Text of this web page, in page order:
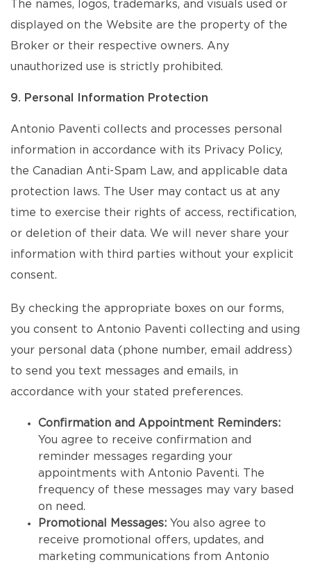
The names, logos, trademarks, and visuals used or
displayed on the Website are the property of the
Broker or their respective owners. Any
unauthorized use is strictly prohibited.
9. Personal Information Protection
Antonio Paventi collects and processes personal
information in accordance with its Privacy Policy,
the Canadian Anti-Spam Law, and applicable data
protection laws. The User may contact us at any
time to exercise their rights of access, rectification,
or deletion of their data. We will never share your
information with third parties without your explicit
consent.
By checking the appropriate boxes on our forms,
you consent to Antonio Paventi collecting and using
your personal data (phone number, email address)
to send you text messages and emails, in
accordance with your stated preferences.
Confirmation and Appointment Reminders:
You agree to receive confirmation and
reminder messages regarding your
appointments with Antonio Paventi. The
frequency of these messages may vary based
on need.
Promotional Messages: You also agree to
receive promotional offers, updates, and
marketing communications from Antonio